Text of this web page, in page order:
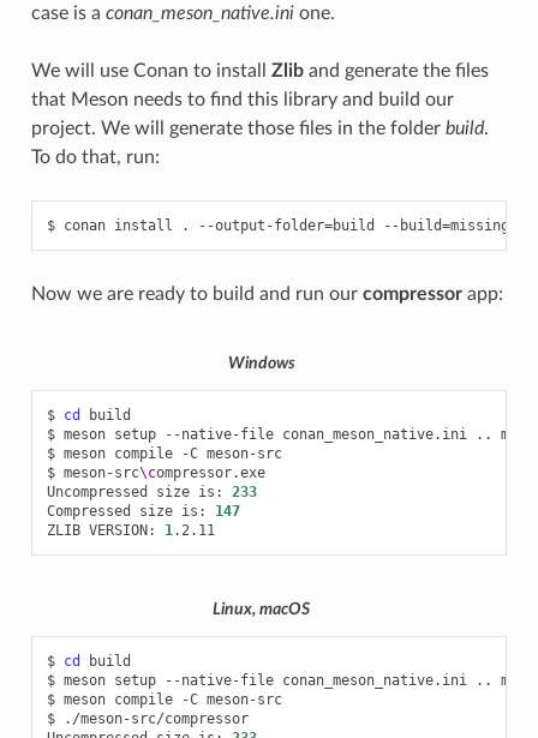
case is a conan_meson_native.inione.
We will use Conan to install Zliband generate the files
that Meson needs to find this library and build our
project. We will generate those files in the folder build.
To do that, run:
$ conan install . --output-folder=build --build=
Now we are ready to build and run our compressorapp:
Windows
$ cd
build
$ meson setup --native-file conan_meson_native.ini ..
$ meson compile -C meson-src
$ meson-src\compressor.exe
Uncompressed
size is:
233
Compressed
size is:
147
ZLIB VERSION: 1
Linux, macOS
$ cd
build
$ meson setup --native-file conan_meson_native.ini ..
$ meson compile -C meson-src
$
./meson-src/compressor